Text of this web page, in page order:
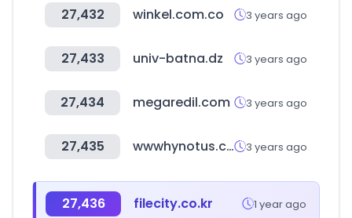
27,432 winkel.com.co 3 years ago
27,433 univ-batna.dz 3 years ago
27,434 megaredil.com 3 years ago
27,435 wwwhynotus.com 3 years ago
27,436 filecity.co.kr 1 year ago